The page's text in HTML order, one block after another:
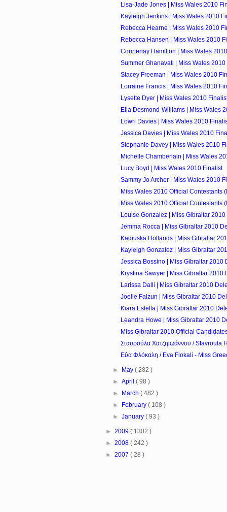
Lisa-Jade Jones | Miss Wales 2010
Kayleigh Jenkins | Miss Wales 2010
Rebecca Hearne | Miss Wales 2010
Rebecca Hansen | Miss Wales 2010
Courtenay Hamilton | Miss Wales
Summer Ghanavati | Miss Wales 2010
Stacey Freeman | Miss Wales 2010
Lorraine Francis | Miss Wales 2010
Lysette Dyer | Miss Wales 2010
Ella Desmond-Williams | Miss Wales
Lowri Davies | Miss Wales 2010
Jessica Davies | Miss Wales 2010
Stephanie Davey | Miss Wales 2010
Michelle Chamberlain | Miss Wales
Lucy Boyd | Miss Wales 2010 Finalist
Sammy Jo Archer | Miss Wales 2010
Miss Wales 2010 Official Contestants
Miss Wales 2010 Official Contestants
Louise Gonzalez | Miss Gibraltar
Jemma Rocca | Miss Gibraltar 2010
Kadiuska Hollands | Miss Gibraltar
Kayleigh Gonzalez | Miss Gibraltar
Jessica Bossino | Miss Gibraltar 2010
Krystina Sawyer | Miss Gibraltar 2010
Larissa Dalli | Miss Gibraltar 2010
Joelle Falzun | Miss Gibraltar 2010
Kiara Estella | Miss Gibraltar 2010
Leandra Howe | Miss Gibraltar 2010
Miss Gibraltar 2010 Official
Σταυρούλα Χατζηιωάννου / Stavroula
Εύα Φλόκαλη / Eva Flokali - Miss
► May( 282 )
►April( 98 )
► March( 482 )
► February( 108 )
►January( 93 )
► 2009 ( 1302 )
► 2008 ( 242 )
► 2007 ( 28 )